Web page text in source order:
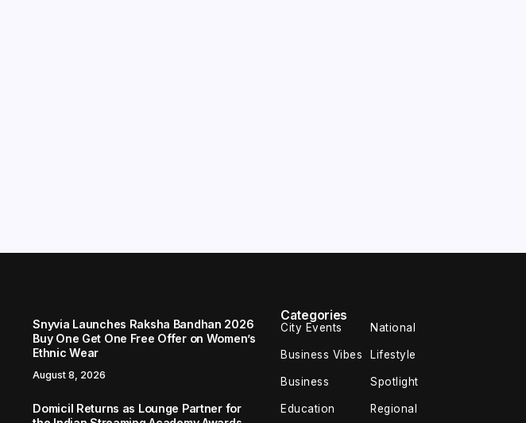
Snyvia Launches Raksha Bandhan 2026
Buy One Get One Free Offer on Women’s
Ethnic Wear
August 8, 2026
Domicil Returns as Lounge Partner for
Categories
City Events National
Business Vibes Lifestyle
Business Spotlight
Education Regional